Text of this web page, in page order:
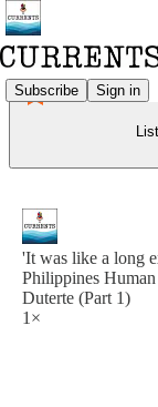
Subscribe Sign in
'It was like a long
Philippines
Duterte (Part 1)
1×